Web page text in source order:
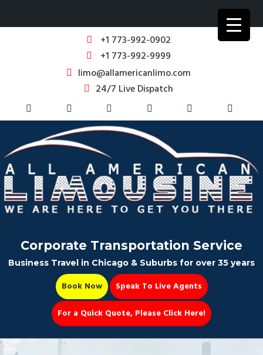
+1 773-992-0902
+1 773-992-9999
limo@allamericanlimo.com
24/7 Live Dispatch
Corporate Transportation Service
Business Travel in Chicago & Suburbs for over 35 years
Book Now
Speak To Live Agents
For a Quick Quote, Please Click Here!